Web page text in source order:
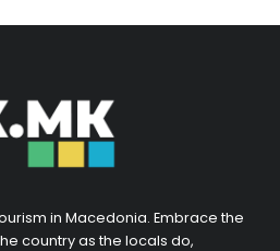
in Macedonia. Embrace the
country as the locals do,